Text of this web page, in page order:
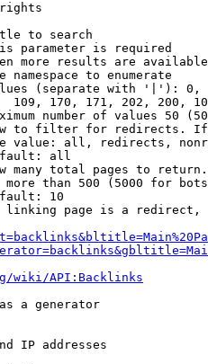
to search
parameter is required
more results are
namespace to enumerate
(separate with '|'):
109, 170, 171, 202, 200,
number of values 50
to filter for redirects.
value: all, redirects,
all
many total pages to
than 500 (5000 for
10
page is a
wiki/API:Backlinks
a generator
IP addresses